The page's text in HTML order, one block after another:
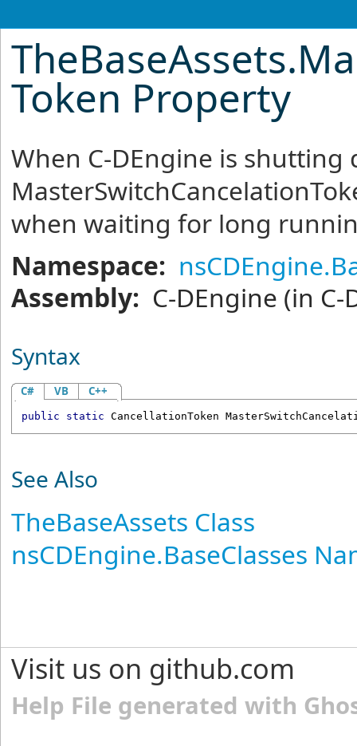
TheBaseAssets.
Token Property
When C-DEngine is
when waiting for long
Namespace:
Assembly: C-DEngine (in C-
Syntax
C# VB C++
public static CancellationToken
See Also
TheBaseAssets Class
nsCDEngine.BaseClasses
Visit us on github.com
Help File generated with